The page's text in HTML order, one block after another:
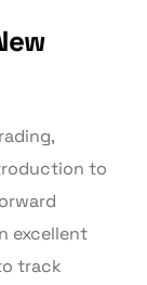
to
excellent
track